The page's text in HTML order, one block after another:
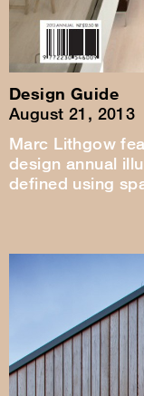
Design Guide
August 21, 2013
Marc Lithgow
design annual
defined using